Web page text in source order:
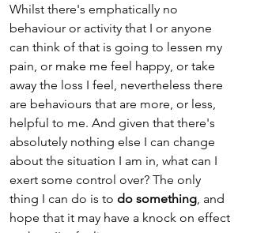
Whilst there's emphatically no
behaviour or activity that I or anyone
can think of that is going to lessen my
pain, or make me feel happy, or take
away the loss I feel, nevertheless there
are behaviours that are more, or less,
helpful to me. And given that there's
absolutely nothing else I can change
about the situation I am in, what can I
exert some control over? The only
thing I can do is to do something, and
hope that it may have a knock on effect